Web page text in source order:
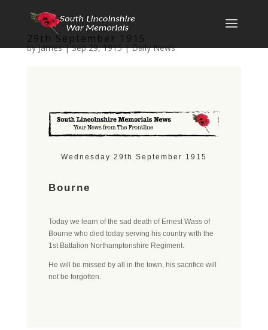
29th September 1915
byJames|Sep 29, 1915|Daily News
Wednesday 29th September 1915
Bourne
Today we learn of the sad death of Ernest Wass of
Bourne who died today serving his country with the
1st Battalion Northamptonshire Regiment.
He will be missed by all in the town, his sacrifice will
not be forgotten.